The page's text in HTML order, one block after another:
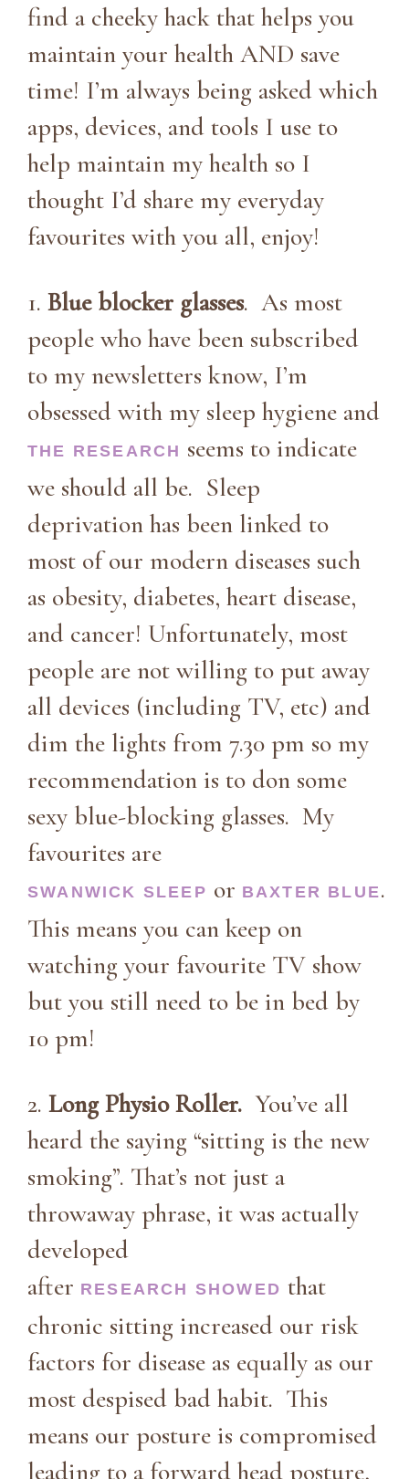
find a cheeky hack that helps you
maintain your health AND save
time! I’m always being asked which
apps, devices, and tools I use to
help maintain my health so I
thought I’d share my everyday
favourites with you all, enjoy!
1. Blue blocker glasses. As most
people who have been subscribed
to my newsletters know, I’m
obsessed with my sleep hygiene and
THE RESEARCH seems to indicate
we should all be. Sleep
deprivation has been linked to
most of our modern diseases such
as obesity, diabetes, heart disease,
and cancer! Unfortunately, most
people are not willing to put away
all devices (including TV, etc) and
dim the lights from 7.30 pm so my
recommendation is to don some
sexy blue-blocking glasses. My
favourites are
SWANWICK SLEEP or BAXTER BLUE.
This means you can keep on
watching your favourite TV show
but you still need to be in bed by
10 pm!
2. Long Physio Roller. You’ve all
heard the saying “sitting is the new
smoking”. That’s not just a
throwaway phrase, it was actually
developed
after RESEARCH SHOWED that
chronic sitting increased our risk
factors for disease as equally as our
most despised bad habit. This
means our posture is compromised
leading to a forward head posture,